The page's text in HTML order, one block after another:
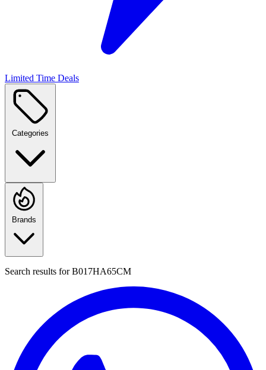
Limited Time Deals
Categories
Brands
Search results forB017HA65CM